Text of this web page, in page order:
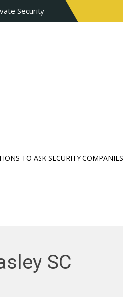
Security
TO ASK SECURITY COMPANIES
SC